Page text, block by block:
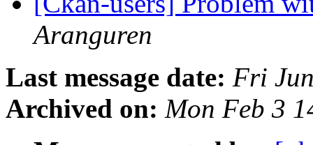
Aranguren
Last message date: Fri
Archived on: Mon Feb 3